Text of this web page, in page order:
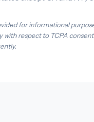
for informational
with respect to TCPA